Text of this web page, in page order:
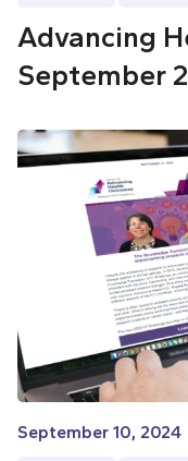
Advancing
September
September 10, 2024